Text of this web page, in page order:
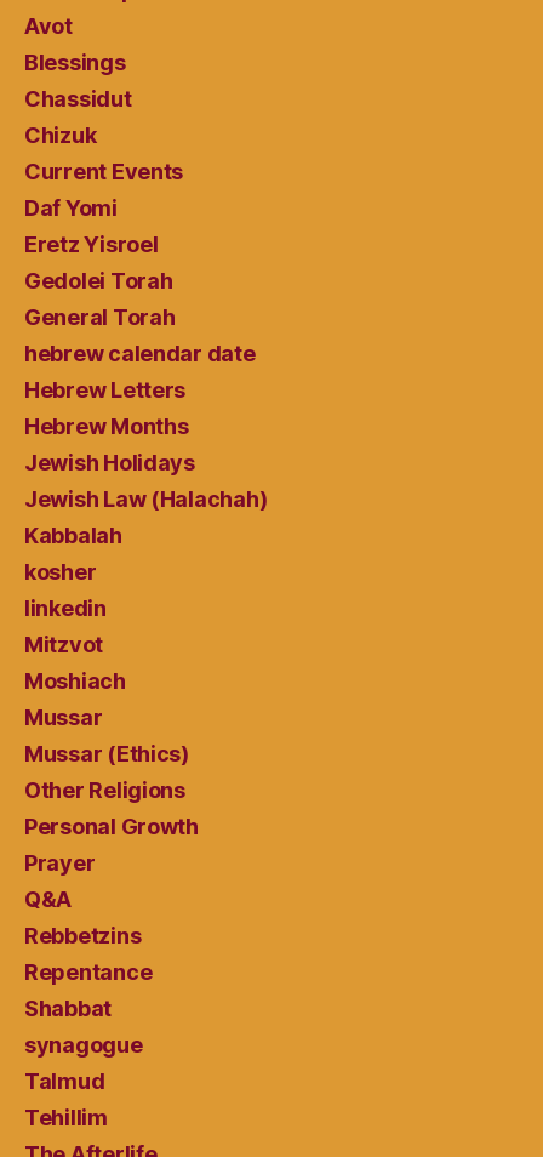
Avot
Blessings
Chassidut
Chizuk
Current Events
Daf Yomi
Eretz Yisroel
Gedolei Torah
General Torah
hebrew calendar date
Hebrew Letters
Hebrew Months
Jewish Holidays
Jewish Law (Halachah)
Kabbalah
kosher
linkedin
Mitzvot
Moshiach
Mussar
Mussar (Ethics)
Other Religions
Personal Growth
Prayer
Q&A
Rebbetzins
Repentance
Shabbat
synagogue
Talmud
Tehillim